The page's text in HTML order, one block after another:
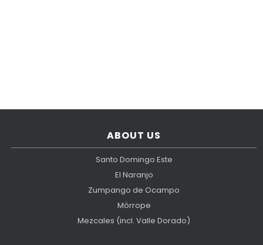
ABOUT US
Santo Domingo Este
El Naranjo
Zumpango de Ocampo
Mórrope
Mezcales (incl. Valle Dorado)